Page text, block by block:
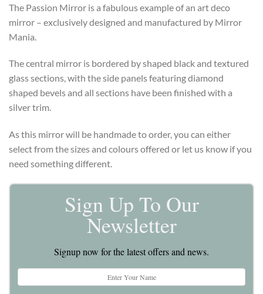
The Passion Mirror is a fabulous example of an art deco
mirror – exclusively designed and manufactured by Mirror
Mania.
The central mirror is bordered by shaped black and textured
glass sections, with the side panels featuring diamond
shaped bevels and all sections have been finished with a
silver trim.
As this mirror will be handmade to order, you can either
select from the sizes and colours offered or let us know if you
need something different.
Sign Up To Our
Newsletter
Signup now for the latest offers and news.